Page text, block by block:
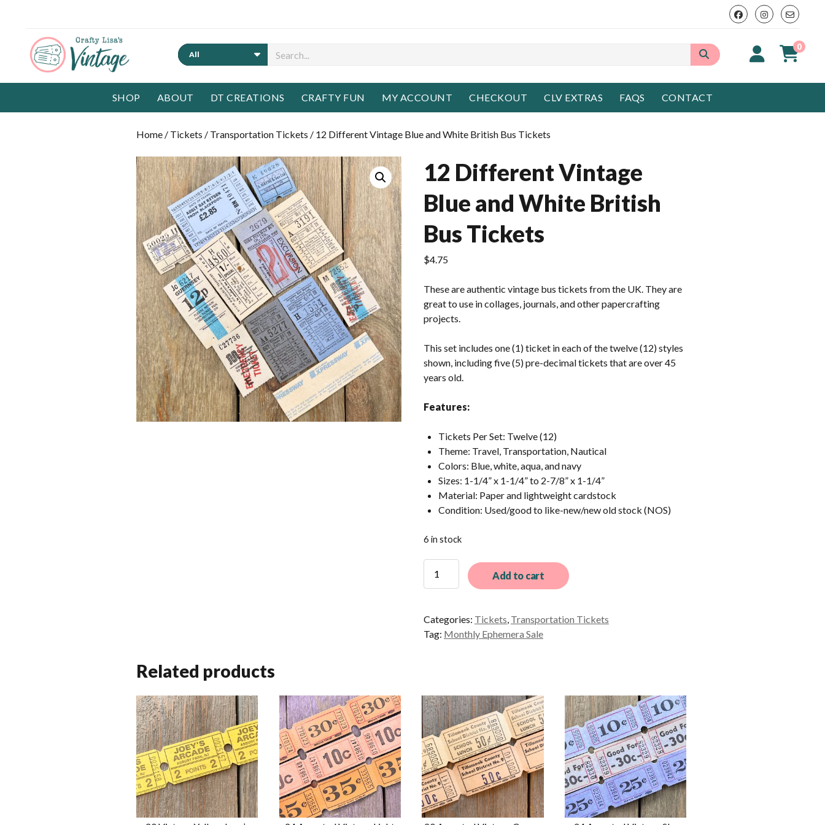
Search 0
SHOP ABOUT DT CREATIONS CRAFTY FUN MY ACCOUNT CHECKOUT CLV EXTRAS FAQS CONTACT
Home / Tickets / Transportation Tickets / 12 Different Vintage Blue and White British Bus Tickets
12 Different Vintage
Blue and White British
Bus Tickets
$4.75
These are authentic vintage bus tickets from the UK. They are
great to use in collages, journals, and other papercrafting
projects.
This set includes one (1) ticket in each of the twelve (12) styles
shown, including five (5) pre-decimal tickets that are over 45
years old.
Features:
Tickets Per Set: Twelve (12)
Theme: Travel, Transportation, Nautical
Colors: Blue, white, aqua, and navy
Sizes: 1-1/4” x 1-1/4” to 2-7/8” x 1-1/4”
Material: Paper and lightweight cardstock
Condition: Used/good to like-new/new old stock (NOS)
6 in stock
Different
and
White
quantity
Add to cart
Categories: Tickets, Transportation Tickets
Tag: Monthly Ephemera Sale
Related products